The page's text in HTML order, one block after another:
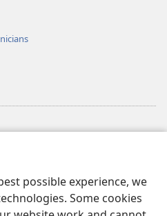
possible experience, we
Some cookies